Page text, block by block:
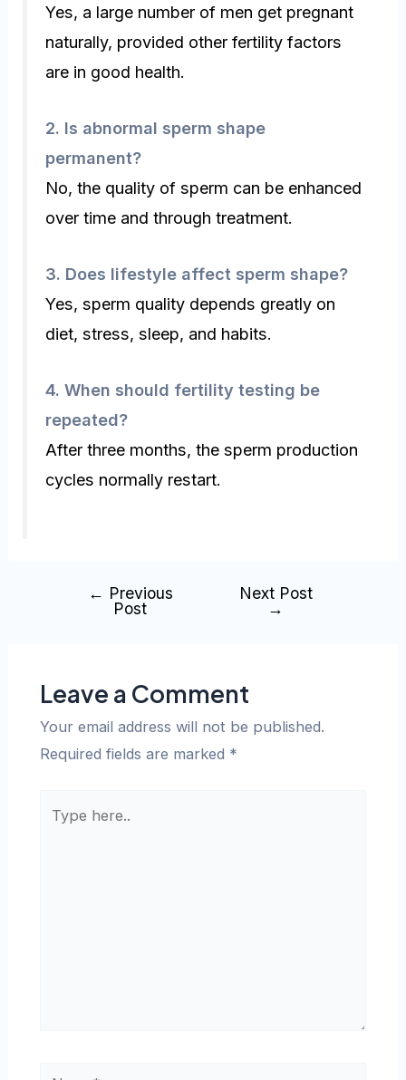
Yes, a large number of men get pregnant
naturally, provided other fertility factors
are in good health.
2. Is abnormal sperm shape
permanent?
No, the quality of sperm can be enhanced
over time and through treatment.
3. Does lifestyle affect sperm shape?
Yes, sperm quality depends greatly on
diet, stress, sleep, and habits.
4.When should fertility testing be
repeated?
After three months, the sperm production
cycles normally restart.
← Previous
Post
Next Post
→
Leave a Comment
Your email address will not be published.
Required fields are marked *